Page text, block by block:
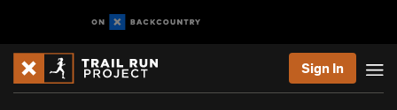
Sign In